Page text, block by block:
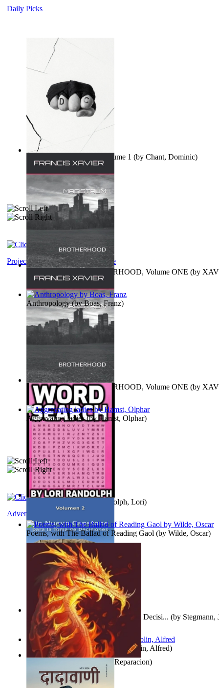
Daily Picks
Ovo nisu teorije zavjere Volume 1 (by Chant, Dominic)
MAGISTRUM : BROTHERHOOD, Volume ONE (by
FRANCIS)
MAGISTRUM : BROTHERHOOD, Volume ONE (by
FRANCIS )
Randolph, Lori)
Un Nuevo Capstone para la Toma de Decisi... (by Stegmann,
Ph.D.)
Project Gutenberg Literary Archive
Anthropology(byBoas, Franz)
Aggravating ladies(byHamst, Olphar)
Poems, with The Ballad of Reading Gaol (by Wilde, Oscar)
Berge Meere und Giganten(by Döblin, Alfred)
Adventure
Estufa, Reparacion)